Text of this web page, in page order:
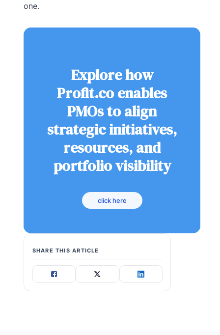
one.
Explore how
Profit.co enables
PMOs to align
strategic initiatives,
resources, and
portfolio visibility
click here
SHARE THIS ARTICLE